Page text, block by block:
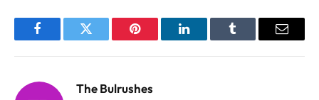
FacebookTwitter Pinterest LinkedInTumblr Email
The Bulrushes